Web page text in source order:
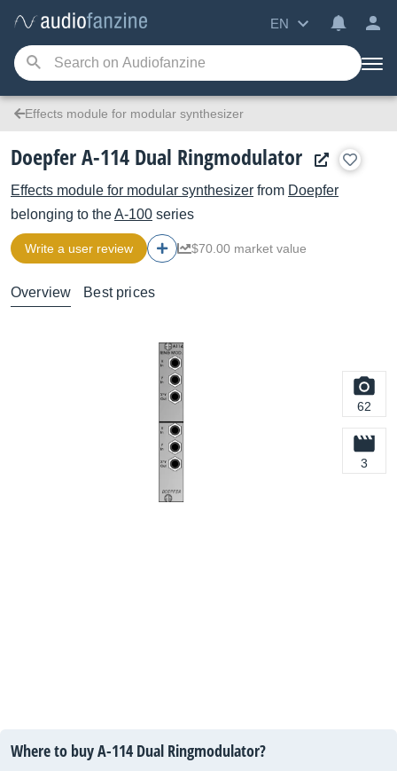
EN
Effects module for modular synthesizer
Doepfer A-114 Dual Ringmodulator
Effects module for modular synthesizer from Doepfer
belonging to theA-100 series
Write a user review $70.00 market value
Overview Best prices
62
3
Where to buy A-114 Dual Ringmodulator?